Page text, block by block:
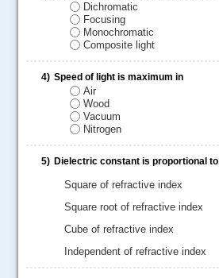
Dichromatic
Focusing
Monochromatic
Composite light
4) Speed of light is maximum in
Air
Wood
Vacuum
Nitrogen
5) Dielectric constant is proportional to
Square of refractive index
Square root of refractive index
Cube of refractive index
Independent of refractive index